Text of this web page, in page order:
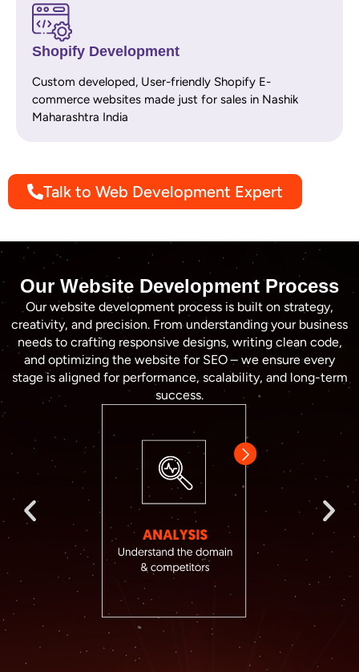
Shopify Development
Custom developed, User-friendly Shopify E-
commerce websites made just for sales in Nashik
Maharashtra India
Talk to Web Development Expert
Our Website Development Process
Our website development process is built on strategy,
creativity, and precision. From understanding your business
needs to crafting responsive designs, writing clean code,
and optimizing the website for SEO – we ensure every
stage is aligned for performance, scalability, and long-term
success.